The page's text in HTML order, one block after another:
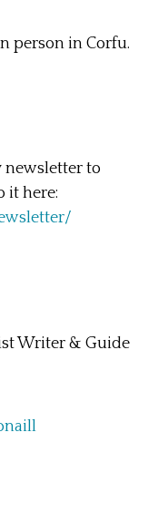
person in Corfu.
newsletter to
it here:
Writer & Guide